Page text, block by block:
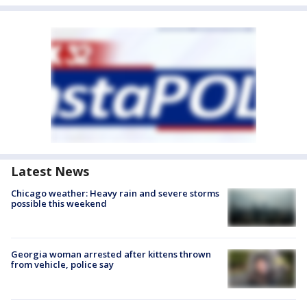
Latest News
Chicago weather: Heavy rain and severe storms
possible this weekend
Georgia woman arrested after kittens thrown
from vehicle, police say